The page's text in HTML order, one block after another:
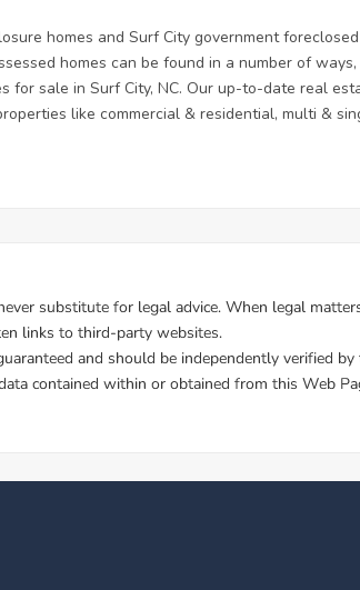
homes and Surf City government
homes can be found in a number of
for sale in Surf City, NC. Our up-to-date real
like commercial & residential, multi &